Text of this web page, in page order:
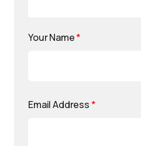
Your Name*
Email Address *